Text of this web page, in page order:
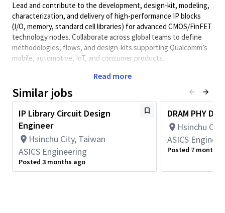
Lead and contribute to the development, design-kit, modeling,
characterization, and delivery of high-performance IP blocks
(I/O, memory, standard cell libraries) for advanced CMOS/FinFET
technology nodes. Collaborate across global teams to define
methodologies, flows, and design-kits supporting Qualcomm’s
mobile, automotive, IoT, and consumer products.
Lead the end-to-end development of IP blocks and SoCs,
including documentation, modeling (digital and analog),
optimization and verifications.
Lead to deliver design-kits including behavioral and timing
models for I/Os, memories, and standard cell libraries.
Oversee the development of RTL models in
Verilog/SystemVerilog, including creating comprehensive
verification plans and validating both behavioral and
transistor-level implementations.
Read more
Similar jobs
IP Library Circuit Design
Engineer
Hsinchu City, Taiwan
ASICS Engineering
Posted 3 months ago
DRAM PHY
Hsinchu
ASICS
Posted 7 months